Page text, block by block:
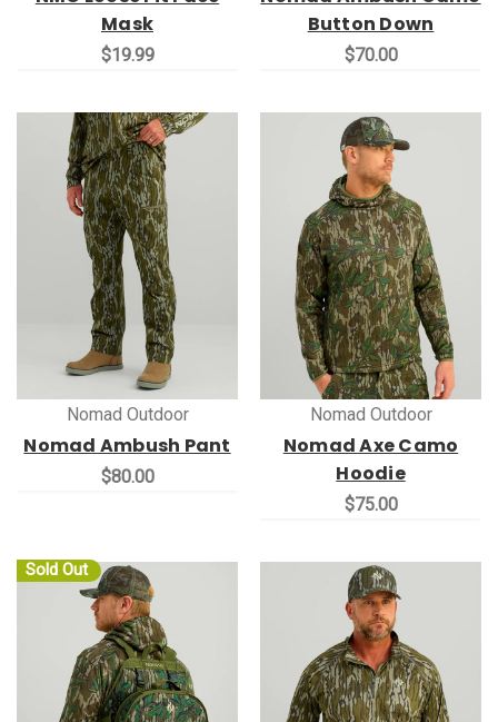
Mask
$19.99
Button Down
$70.00
Nomad Outdoor
Nomad Ambush Pant
$80.00
Nomad Outdoor
Nomad Axe Camo
Hoodie
$75.00
Sold Out